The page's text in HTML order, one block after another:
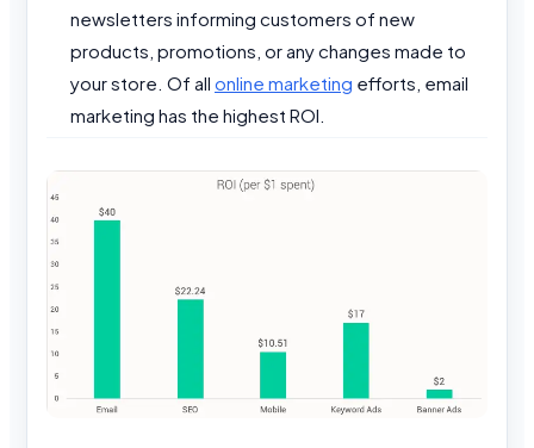
newsletters informing customers of new
products, promotions, or any changes made to
your store. Of all online marketing efforts, email
marketing has the highest ROI.